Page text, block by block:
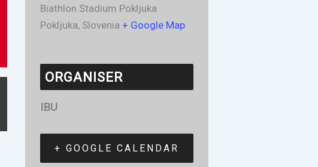
Biathlon Stadium Pokljuka
Pokljuka, Slovenia + Google Map
ORGANISER
IBU
+ GOOGLE CALENDAR